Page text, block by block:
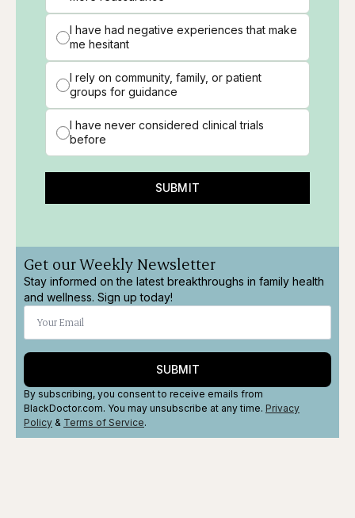
I have had negative experiences that make
me hesitant
I rely on community, family, or patient
groups for guidance
I have never considered clinical trials
before
SUBMIT
Get our Weekly Newsletter
Stay informed on the latest breakthroughs in family health
and wellness. Sign up today!
SUBMIT
By subscribing, you consent to receive emails from
BlackDoctor.com. You may unsubscribe at any time. Privacy
Policy & Terms of Service.